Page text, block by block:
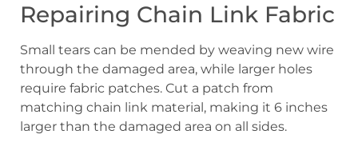
Repairing Chain Link Fabric
Small tears can be mended by weaving new wire
through the damaged area, while larger holes
require fabric patches. Cut a patch from
matching chain link material, making it 6 inches
larger than the damaged area on all sides.